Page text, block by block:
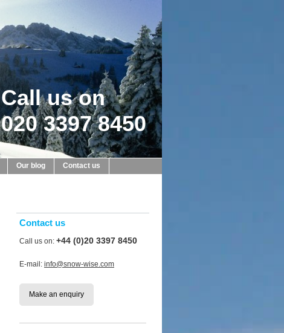
Call us on
020 3397 8450
Our blog Contact us
Contact us
Call us on: +44 (0)20 3397 8450
E-mail: info@snow-wise.com
Make an enquiry